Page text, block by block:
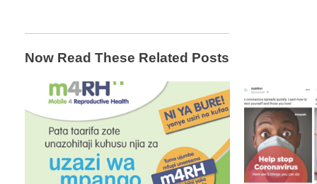
Now Read These Related Posts